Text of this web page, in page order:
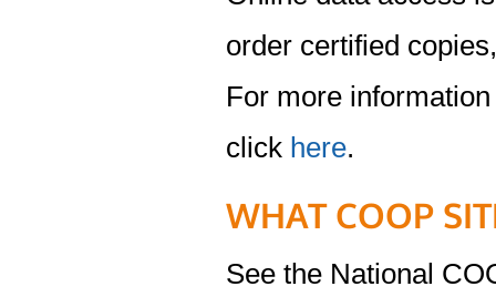
order certified
For more
click here.
WHAT COOP
See the National